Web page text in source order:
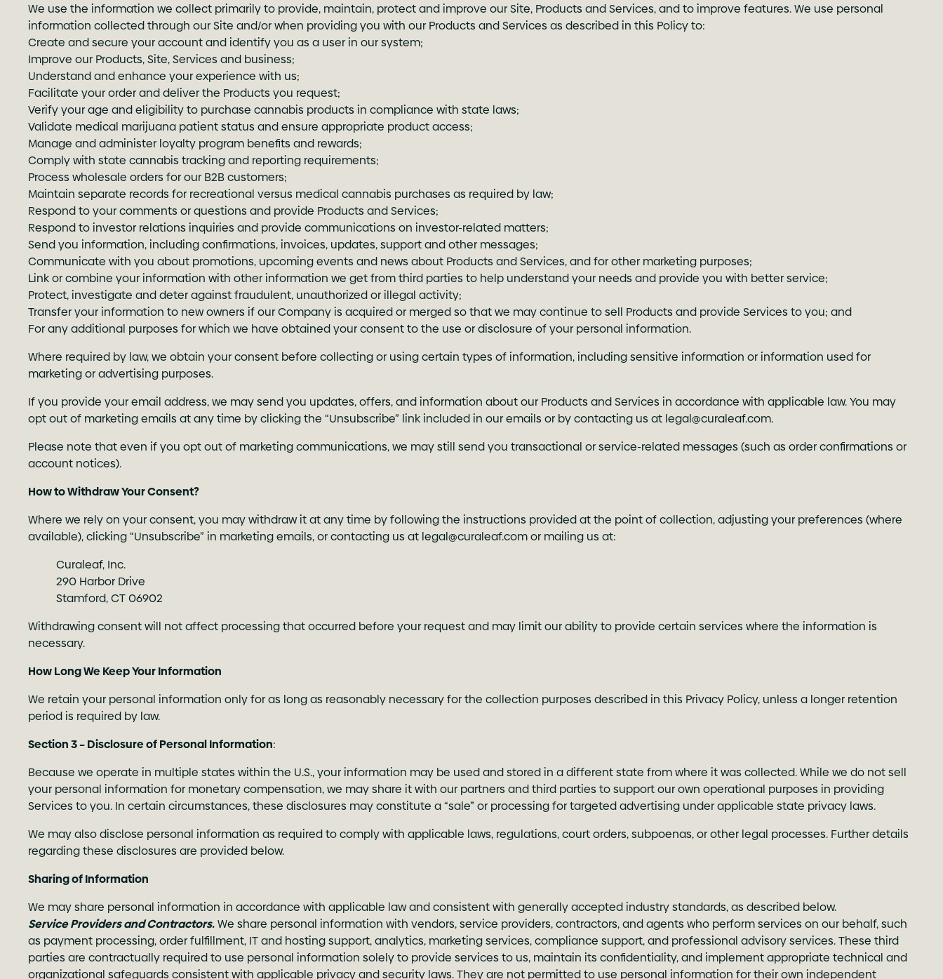
We use the information we collect primarily to provide, maintain, protect and improve our Site, Products and Services, and to improve features. We use personal
information collected through our Site and/or when providing you with our Products and Services as described in this Policy to:
Create and secure your account and identify you as a user in our system;
Improve our Products, Site, Services and business;
Understand and enhance your experience with us;
Facilitate your order and deliver the Products you request;
Verify your age and eligibility to purchase cannabis products in compliance with state laws;
Validate medical marijuana patient status and ensure appropriate product access;
Manage and administer loyalty program benefits and rewards;
Comply with state cannabis tracking and reporting requirements;
Process wholesale orders for our B2B customers;
Maintain separate records for recreational versus medical cannabis purchases as required by law;
Respond to your comments or questions and provide Products and Services;
Respond to investor relations inquiries and provide communications on investor-related matters;
Send you information, including confirmations, invoices, updates, support and other messages;
Communicate with you about promotions, upcoming events and news about Products and Services, and for other marketing purposes;
Link or combine your information with other information we get from third parties to help understand your needs and provide you with better service;
Protect, investigate and deter against fraudulent, unauthorized or illegal activity;
Transfer your information to new owners if our Company is acquired or merged so that we may continue to sell Products and provide Services to you; and
For any additional purposes for which we have obtained your consent to the use or disclosure of your personal information.
Where required by law, we obtain your consent before collecting or using certain types of information, including sensitive information or information used for
marketing or advertising purposes.
If you provide your email address, we may send you updates, offers, and information about our Products and Services in accordance with applicable law. You may
opt out of marketing emails at any time by clicking the “Unsubscribe” link included in our emails or by contacting us at legal@curaleaf.com.
Please note that even if you opt out of marketing communications, we may still send you transactional or service-related messages (such as order confirmations or
account notices).
How to Withdraw Your Consent?
Where we rely on your consent, you may withdraw it at any time by following the instructions provided at the point of collection, adjusting your preferences (where
available), clicking “Unsubscribe” in marketing emails, or contacting us at legal@curaleaf.comor mailing us at:
Curaleaf, Inc.
290 Harbor Drive
Stamford, CT 06902
Withdrawing consent will not affect processing that occurred before your request and may limit our ability to provide certain services where the information is
necessary.
How Long We Keep Your Information
We retain your personal information only for as long as reasonably necessary for the collection purposes described in this Privacy Policy, unless a longer retention
period is required by law.
Section 3 – Disclosure of Personal Information:
Because we operate in multiple states within the U.S., your information may be used and stored in a different state from where it was collected. While we do not sell
your personal information for monetary compensation, we may share it with our partners and third parties to support our own operational purposes in providing
Services to you. In certain circumstances, these disclosures may constitute a “sale” or processing for targeted advertising under applicable state privacy laws.
We may also disclose personal information as required to comply with applicable laws, regulations, court orders, subpoenas, or other legal processes. Further details
regarding these disclosures are provided below.
Sharing of Information
We may share personal information in accordance with applicable law and consistent with generally accepted industry standards, as described below.
Service Providers and Contractors.We share personal information with vendors, service providers, contractors, and agents who perform services on our behalf, such
as payment processing, order fulfillment, IT and hosting support, analytics, marketing services, compliance support, and professional advisory services. These third
parties are contractually required to use personal information solely to provide services to us, maintain its confidentiality, and implement appropriate technical and
organizational safeguards consistent with applicable privacy and security laws. They are not permitted to use personal information for their own independent